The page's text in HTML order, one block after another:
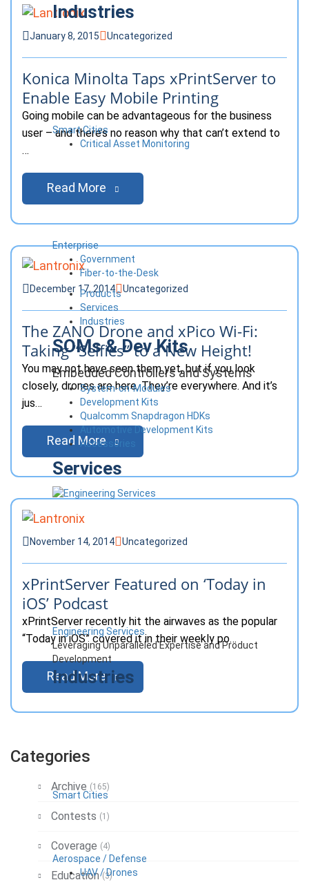
Industries
Smart Cities
Critical Asset Monitoring
Enterprise
Government
Fiber-to-the-Desk
Products
Services
Industries
SOMs & Dev Kits
Embedded Controllers and Systems
System-on-Modules
Development Kits
Qualcomm Snapdragon HDKs
Automotive Development Kits
Accessories
Services
Engineering Services
Leveraging Unparalleled Expertise and Product
Development
Industries
Smart Cities
Aerospace / Defense
UAV / Drones
January 8, 2015 Uncategorized
Konica Minolta Taps xPrintServer to
Enable Easy Mobile Printing
Going mobile can be advantageous for the business
user – and there’s no reason why that can’t extend to
…
Read More
December 17, 2014 Uncategorized
The ZANO Drone and xPico Wi-Fi:
Taking “Selfies” to a New Height!
You may not have seen them yet, but if you look
closely, drones are here. They’re everywhere. And it’s
jus…
Read More
November 14, 2014 Uncategorized
xPrintServer Featured on ‘Today in
iOS’ Podcast
xPrintServer recently hit the airwaves as the popular
“Today in iOS” covered it in their weekly po…
Read More
Categories
Archive (165)
Contests (1)
Coverage (4)
Education (3)